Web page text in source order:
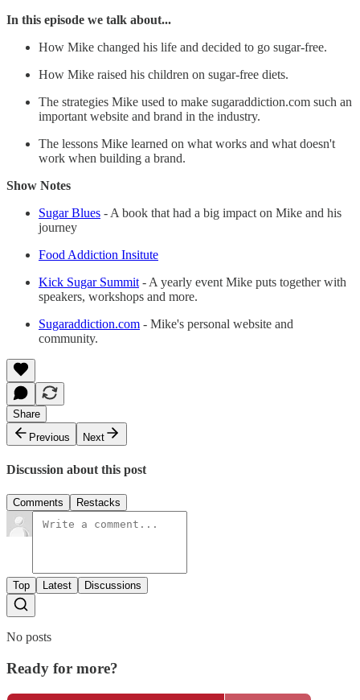
In this episode we talk about...
How Mike changed his life and decided to go sugar-free.
How Mike raised his children on sugar-free diets.
The strategies Mike used to make sugaraddiction.com such an
important website and brand in the industry.
The lessons Mike learned on what works and what doesn't
work when building a brand.
Show Notes
Sugar Blues - A book that had a big impact on Mike and his
journey
Food Addiction Insitute
Kick Sugar Summit - A yearly event Mike puts together with
speakers, workshops and more.
Sugaraddiction.com - Mike's personal website and
community.
Share
Previous
Next
Discussion about this post
Comments Restacks
Top Latest Discussions
No posts
Ready for more?